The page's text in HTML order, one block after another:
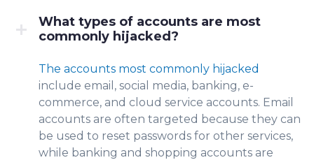
What types of accounts are most
commonly hijacked?
The accounts most commonly hijacked
include email, social media, banking, e-
commerce, and cloud service accounts. Email
accounts are often targeted because they can
be used to reset passwords for other services,
while banking and shopping accounts are